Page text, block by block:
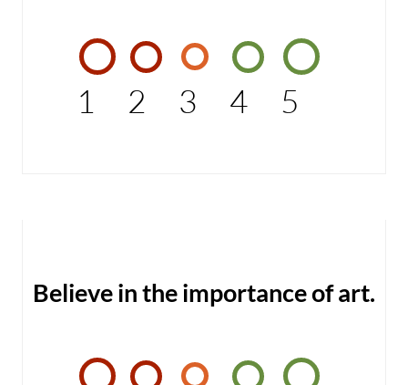
1 2 3 4 5
Believe in the importance of art.